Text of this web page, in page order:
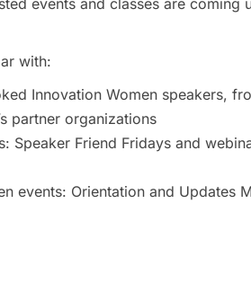
events and classes are coming
with:
Innovation Women speakers,
partner organizations
Speaker Friend Fridays and
events: Orientation and Updates